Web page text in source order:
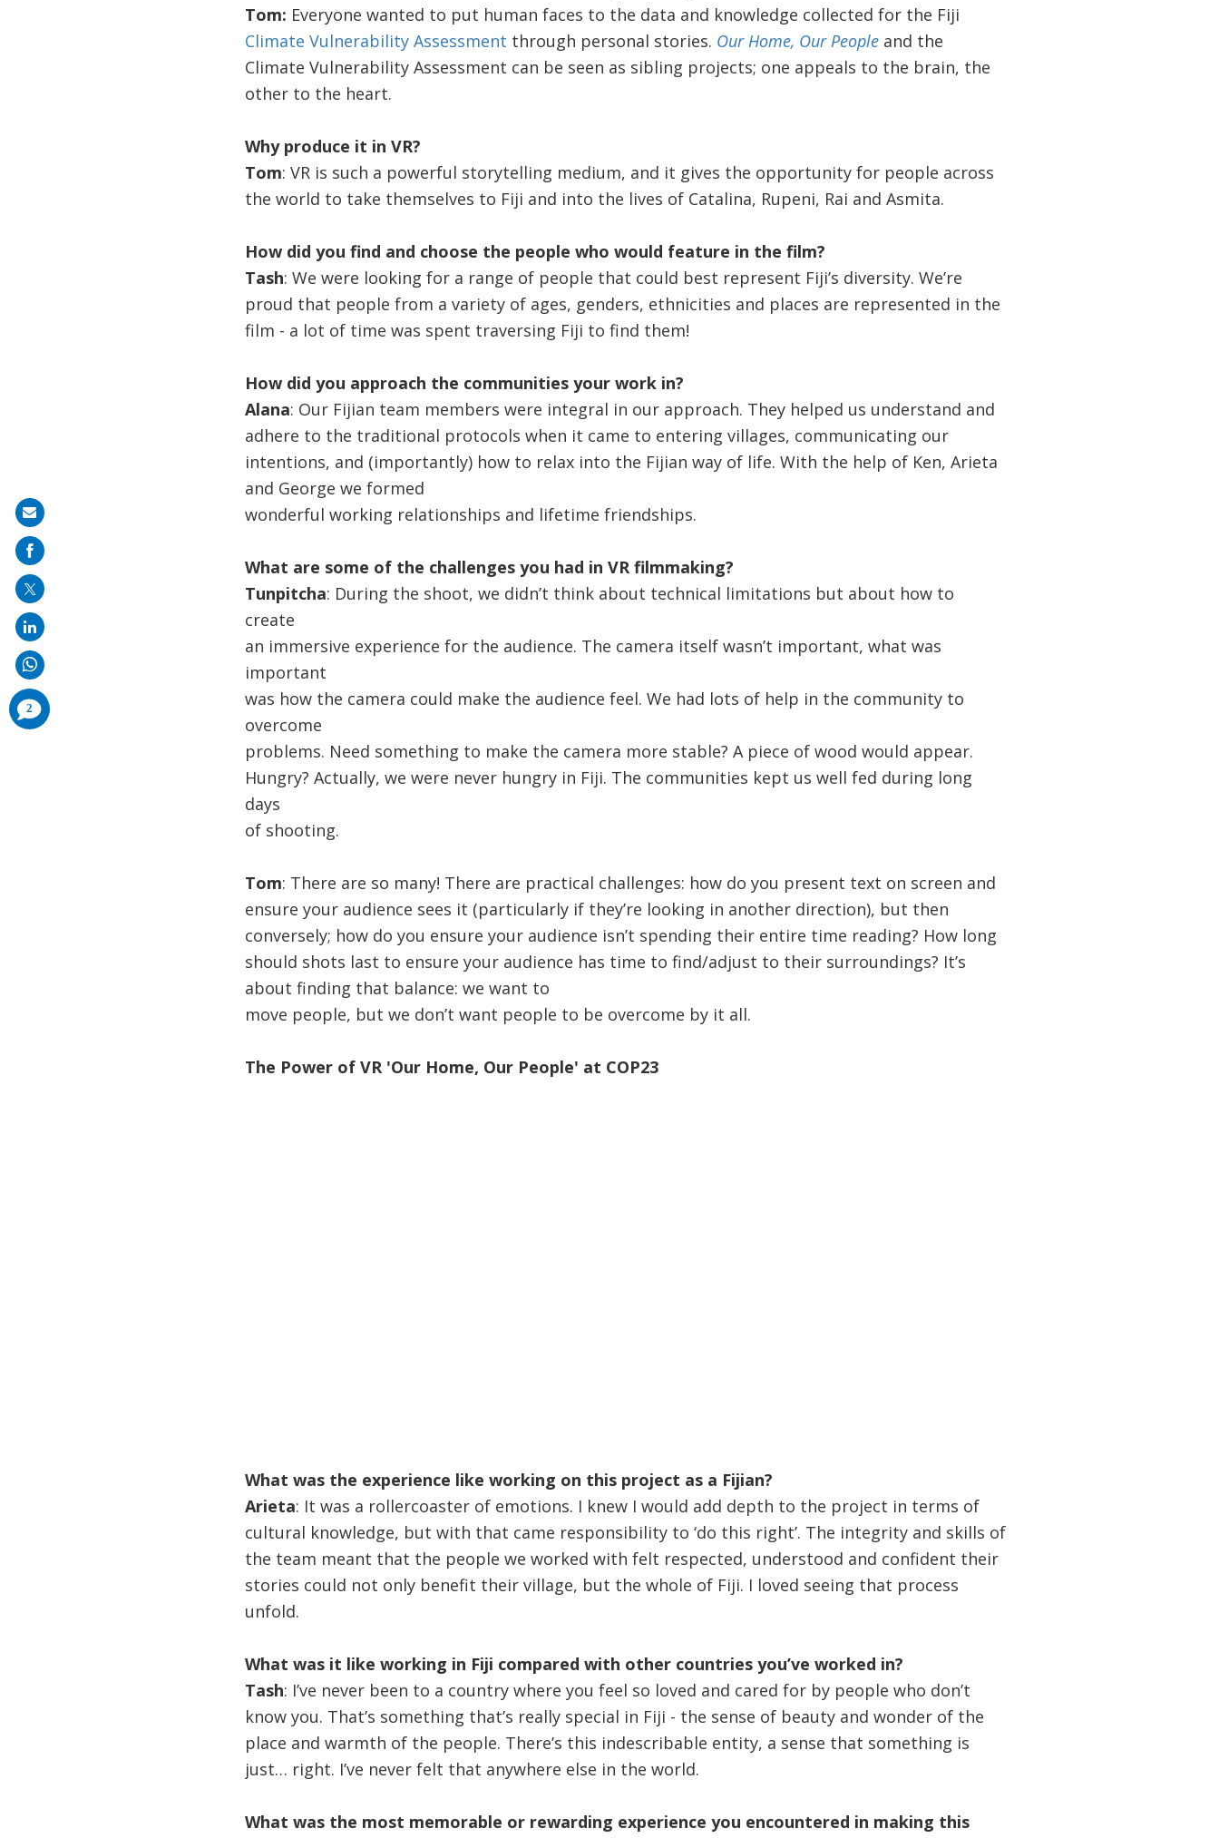
Tom: Everyone wanted to put human faces to the data and knowledge collected for the Fiji
Climate Vulnerability Assessment through personal stories. Our Home, Our Peopleand the
Climate Vulnerability Assessment can be seen as sibling projects; one appeals to the brain, the
other to the heart.
Why produce it in VR?
Tom: VR is such a powerful storytelling medium, and it gives the opportunity for people across
the world to take themselves to Fiji and into the lives of Catalina, Rupeni, Rai and Asmita.
How did you find and choose the people who would feature in the film?
Tash: We were looking for a range of people that could best represent Fiji’s diversity. We’re
proud that people from a variety of ages, genders, ethnicities and places are represented in the
film - a lot of time was spent traversing Fiji to find them!
How did you approach the communities your work in?
Alana: Our Fijian team members were integral in our approach. They helped us understand and
adhere to the traditional protocols when it came to entering villages, communicating our
intentions, and (importantly) how to relax into the Fijian way of life. With the help of Ken, Arieta
and George we formed
wonderful working relationships and lifetime friendships.
What are some of the challenges you had in VR filmmaking?
Tunpitcha: During the shoot, we didn’t think about technical limitations but about how to
create
an immersive experience for the audience. The camera itself wasn’t important, what was
important
was how the camera could make the audience feel. We had lots of help in the community to
overcome
problems. Need something to make the camera more stable? A piece of wood would appear.
Hungry? Actually, we were never hungry in Fiji. The communities kept us well fed during long
days
of shooting.
Tom: There are so many! There are practical challenges: how do you present text on screen and
ensure your audience sees it (particularly if they’re looking in another direction), but then
conversely; how do you ensure your audience isn’t spending their entire time reading? How long
should shots last to ensure your audience has time to find/adjust to their surroundings? It’s
about finding that balance: we want to
move people, but we don’t want people to be overcome by it all.
The Power of VR 'Our Home, Our People' at COP23
What was the experience like working on this project as a Fijian?
Arieta: It was a rollercoaster of emotions. I knew I would add depth to the project in terms of
cultural knowledge, but with that came responsibility to ‘do this right’. The integrity and skills of
the team meant that the people we worked with felt respected, understood and confident their
stories could not only benefit their village, but the whole of Fiji. I loved seeing that process
unfold.
What was it like working in Fiji compared with other countries you’ve worked in?
Tash: I’ve never been to a country where you feel so loved and cared for by people who don’t
know you. That’s something that’s really special in Fiji - the sense of beauty and wonder of the
place and warmth of the people. There’s this indescribable entity, a sense that something is
just… right. I’ve never felt that anywhere else in the world.
What was the most memorable or rewarding experience you encountered in making this
Share
on
mail
2
comments
added